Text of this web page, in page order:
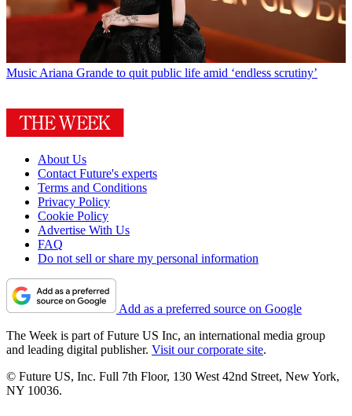
Music Ariana Grande to quit public life amid ‘endless scrutiny’
About Us
Contact Future's experts
Terms and Conditions
Privacy Policy
Cookie Policy
Advertise With Us
FAQ
Do not sell or share my personal information
Add as a preferred source on Google
The Week is part of Future US Inc, an international media group
and leading digital publisher. Visit our corporate site.
© Future US, Inc. Full 7th Floor, 130 West 42nd Street, New York,
NY 10036.